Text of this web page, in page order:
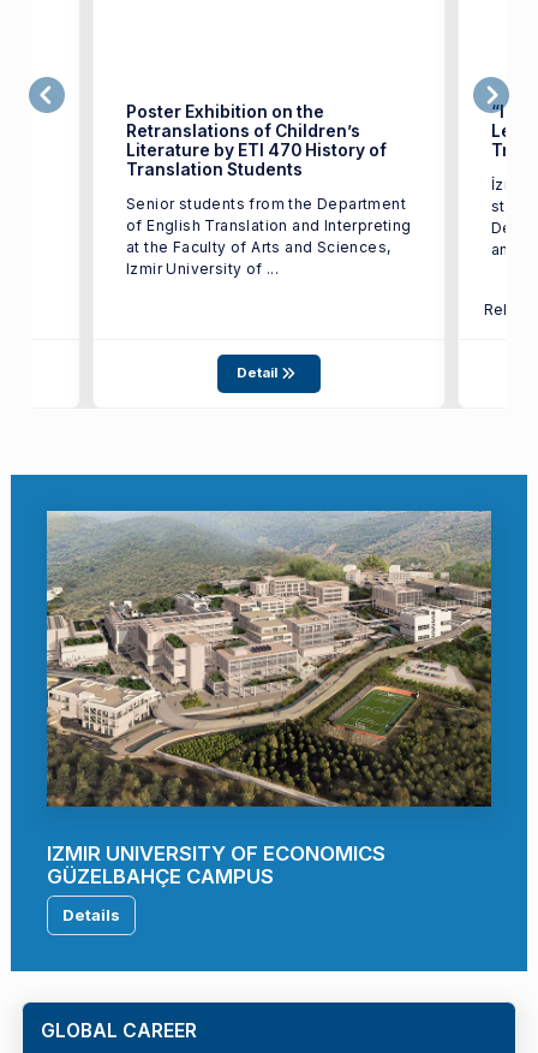
Poster Exhibition on the
Retranslations of Children’s
Literature by ETI 470 History of
Translation Students
Senior students from the Department
of English Translation and Interpreting
at the Faculty of Arts and Sciences,
Izmir University of ...
Detail
İzmir
and
IZMIR UNIVERSITY OF ECONOMICS
GÜZELBAHÇE CAMPUS
Details
GLOBAL CAREER